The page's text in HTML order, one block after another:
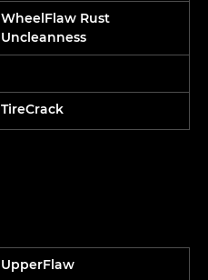
WheelFlaw Rust
Uncleanness
TireCrack
UpperFlaw